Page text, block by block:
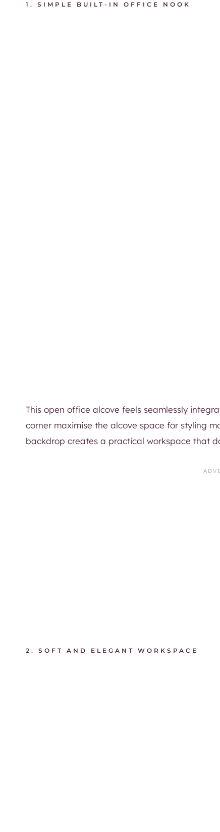
1. SIMPLE BUILT-IN OFFICE NOOK
This open office alcove feels seamlessly
corner maximise the alcove space for styling
backdrop creates a practical workspace that
2. SOFT AND ELEGANT WORKSPACE